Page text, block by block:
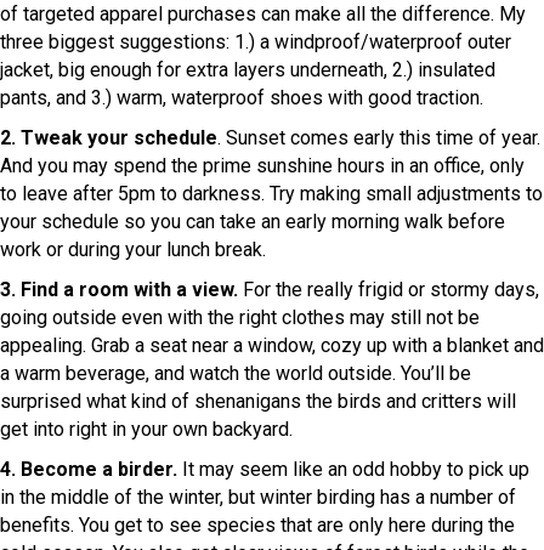
of targeted apparel purchases can make all the difference. My
three biggest suggestions: 1.) a windproof/waterproof outer
jacket, big enough for extra layers underneath, 2.) insulated
pants, and 3.) warm, waterproof shoes with good traction.
2. Tweak your schedule. Sunset comes early this time of year.
And you may spend the prime sunshine hours in an office, only
to leave after 5pm to darkness. Try making small adjustments to
your schedule so you can take an early morning walk before
work or during your lunch break.
3. Find a room with a view. For the really frigid or stormy days,
going outside even with the right clothes may still not be
appealing. Grab a seat near a window, cozy up with a blanket and
a warm beverage, and watch the world outside. You’ll be
surprised what kind of shenanigans the birds and critters will
get into right in your own backyard.
4. Become a birder. It may seem like an odd hobby to pick up
in the middle of the winter, but winter birding has a number of
benefits. You get to see species that are only here during the